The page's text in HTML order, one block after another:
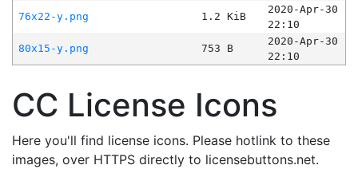
76x22-y.png
1.2 KiB
2020-Apr-30
22:10
80x15-y.png
753 B
2020-Apr-30
22:10
CC License Icons
Here you'll find license icons. Please hotlink to these
images, over HTTPS directly to licensebuttons.net.